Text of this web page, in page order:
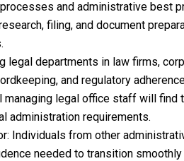
and administrative best
filing, and document
legal departments in law firms,
and regulatory
legal office staff will find
administration requirements.
Individuals from other
needed to transition smoothly